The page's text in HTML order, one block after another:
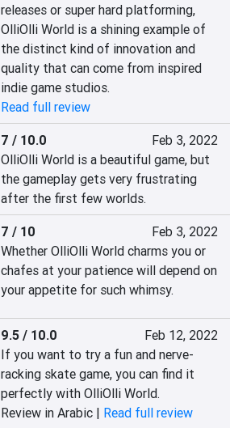
releases or super hard platforming,
OlliOlli World is a shining example of
the distinct kind of innovation and
quality that can come from inspired
indie game studios.
Read full review
7 / 10.0
Feb 3, 2022
OlliOlli World is a beautiful game, but
the gameplay gets very frustrating
after the first few worlds.
7 / 10
Feb 3, 2022
Whether OlliOlli World charms you or
chafes at your patience will depend on
your appetite for such whimsy.
9.5 / 10.0
Feb 12, 2022
If you want to try a fun and nerve-
racking skate game, you can find it
perfectly with OlliOlli World.
Review in Arabic | Read full review